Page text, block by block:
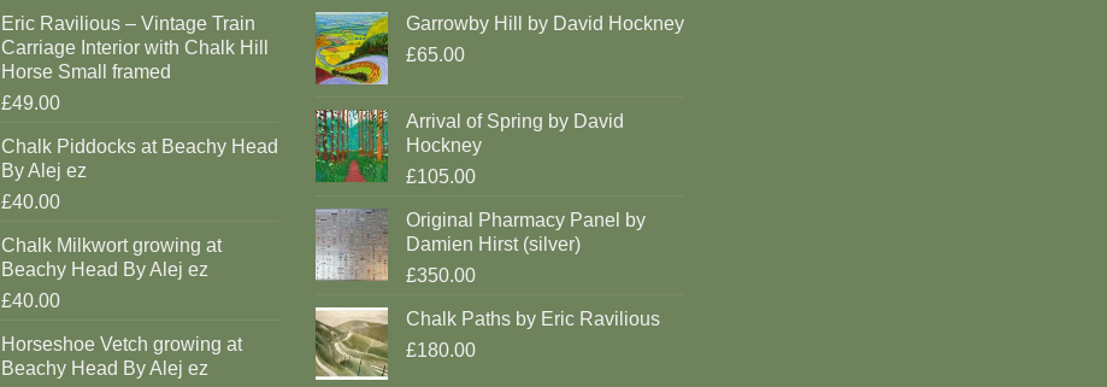
Eric Ravilious – Vintage Train
Carriage Interior with Chalk Hill
Horse Small framed
£49.00
Chalk Piddocks at Beachy Head
By Alej ez
£40.00
Chalk Milkwort growing at
Beachy Head By Alej ez
£40.00
Horseshoe Vetch growing at
Beachy Head By Alej ez
Garrowby Hill by David Hockney
£65.00
Arrival of Spring by David
Hockney
£105.00
Original Pharmacy Panel by
Damien Hirst (silver)
£350.00
Chalk Paths by Eric Ravilious
£180.00